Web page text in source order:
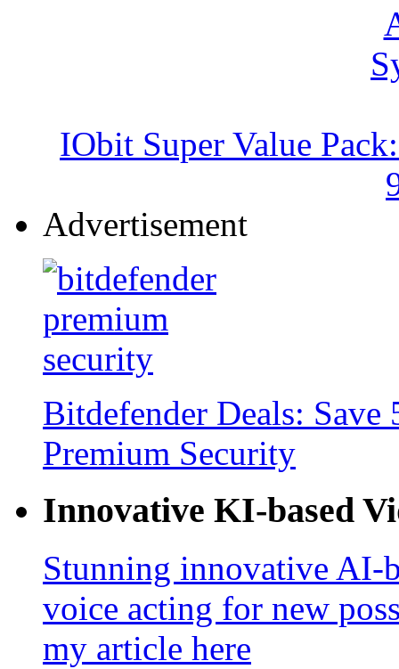
IObit Super Value
Advertisement
Bitdefender Deals:
Premium Security
Innovative KI-based
Stunning innovative AI-
voice acting for new
my article here